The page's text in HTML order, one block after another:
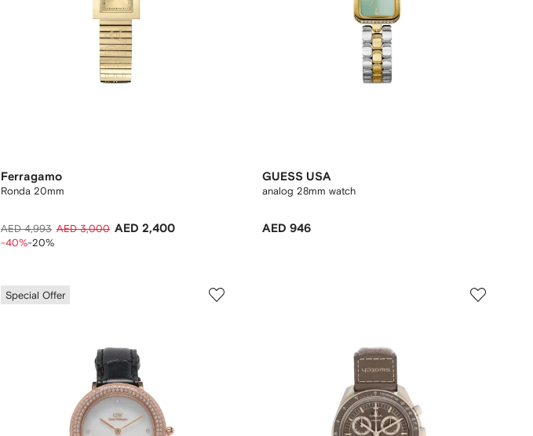
Ferragamo
Ronda 20mm
AED 4,993 AED 3,000 AED 2,400
-40%-20%
GUESS USA
analog 28mm watch
AED 946
Special Offer